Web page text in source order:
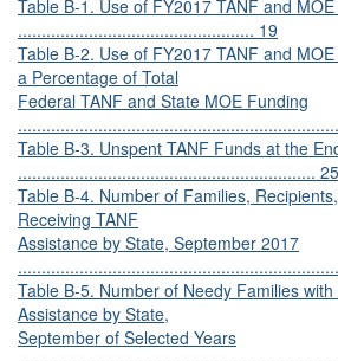
Table B-1. Use of FY2017 TANF and
.................................................. 19
Table B-2. Use of FY2017 TANF and
a Percentage of Total
Federal TANF and State MOE Funding
Table B-3. Unspent TANF Funds at the
............................................................... 25
Table B-4. Number of Families,
Receiving TANF
Assistance by State, September 2017
Table B-5. Number of Needy Families
Assistance by State,
September of Selected Years